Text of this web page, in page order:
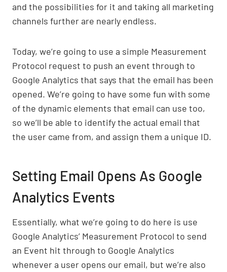
and the possibilities for it and taking all marketing
channels further are nearly endless.
Today, we’re going to use a simple Measurement
Protocol request to push an event through to
Google Analytics that says that the email has been
opened. We’re going to have some fun with some
of the dynamic elements that email can use too,
so we’ll be able to identify the actual email that
the user came from, and assign them a unique ID.
Setting Email Opens As Google
Analytics Events
Essentially, what we’re going to do here is use
Google Analytics’ Measurement Protocol to send
an Event hit through to Google Analytics
whenever a user opens our email, but we’re also